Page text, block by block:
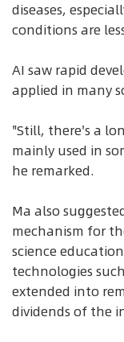
diseases,
conditions are
AI saw rapid
applied in many
"Still, there's a
mainly used in
he remarked.
Ma also
mechanism for
science
technologies
extended into
dividends of the